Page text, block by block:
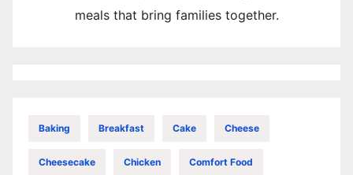
meals that bring families together.
Baking Breakfast Cake Cheese
Cheesecake Chicken Comfort Food